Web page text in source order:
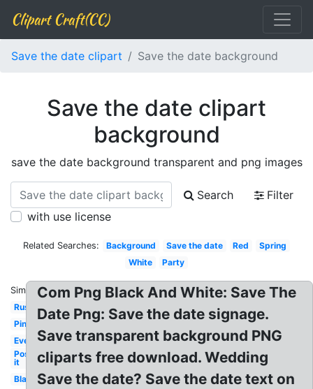
Clipart Craft(CC)
Save the date clipart Save the date background
Save the date clipart
background
save the date background transparent and png images
Search
Filter
with use license
Related Searches: Background Save the date Red
Spring
White
Party
Similar:
Rustic
Pink
Event
Post
it
Black
Com Png Black And White: Save The
Date Png: Save the date signage.
Save transparent background PNG
cliparts free download. Wedding
Save the date? Save the date text on